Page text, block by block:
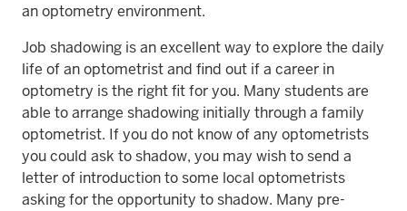
an optometry environment.
Job shadowing is an excellent way to explore the daily
life of an optometrist and find out if a career in
optometry is the right fit for you. Many students are
able to arrange shadowing initially through a family
optometrist. If you do not know of any optometrists
you could ask to shadow, you may wish to send a
letter of introduction to some local optometrists
asking for the opportunity to shadow. Many pre-